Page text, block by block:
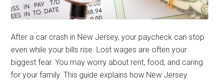
After a car crash in New Jersey, your paycheck can stop
even while your bills rise. Lost wages are often your
biggest fear. You may worry about rent, food, and caring
for your family. This guide explains how New Jersey